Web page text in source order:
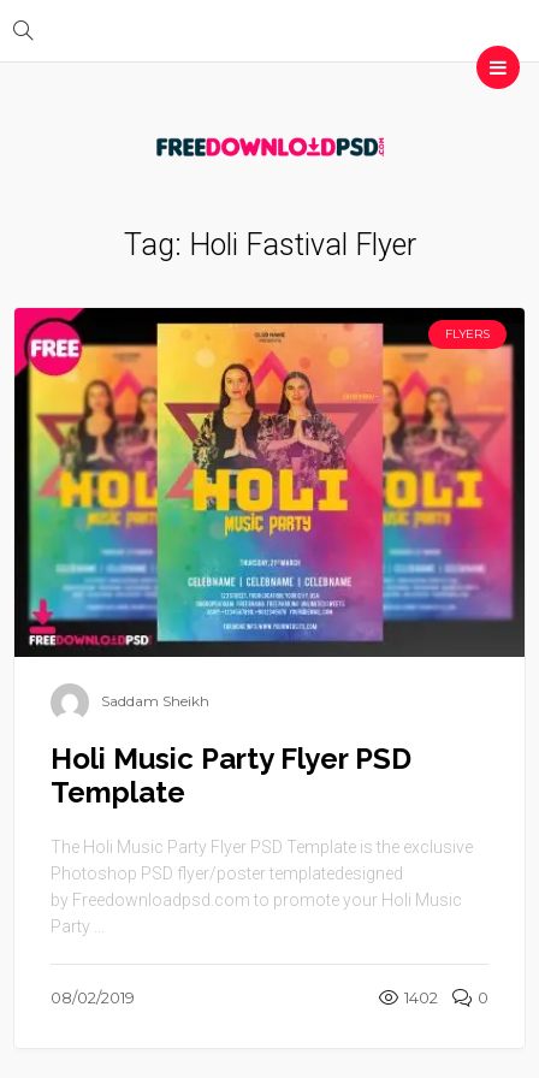
Tag: Holi Fastival Flyer
FLYERS
Saddam Sheikh
Holi Music Party Flyer PSD
Template
The Holi Music Party Flyer PSD Template is the exclusive
Photoshop PSD flyer/poster templatedesigned
by Freedownloadpsd.com to promote your Holi Music
Party ...
08/02/2019 1402 0